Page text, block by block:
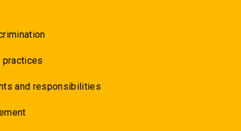
and responsibilities